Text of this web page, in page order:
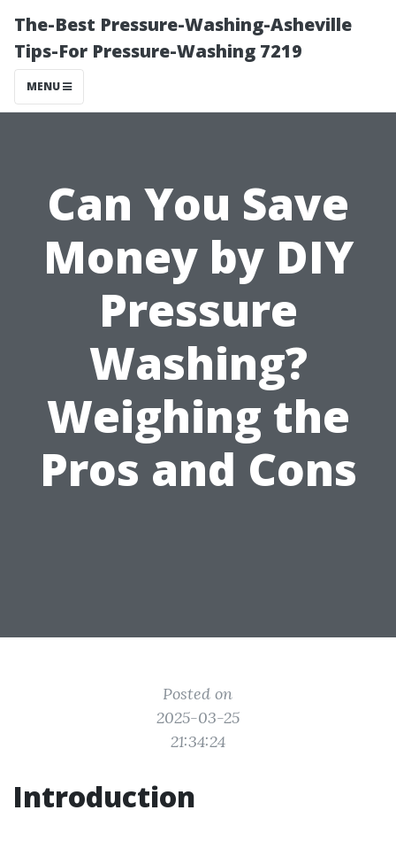
The-Best Pressure-Washing-Asheville
Tips-For Pressure-Washing 7219
MENU
Can You Save
Money by DIY
Pressure
Washing?
Weighing the
Pros and Cons
Posted on
2025-03-25
21:34:24
Introduction